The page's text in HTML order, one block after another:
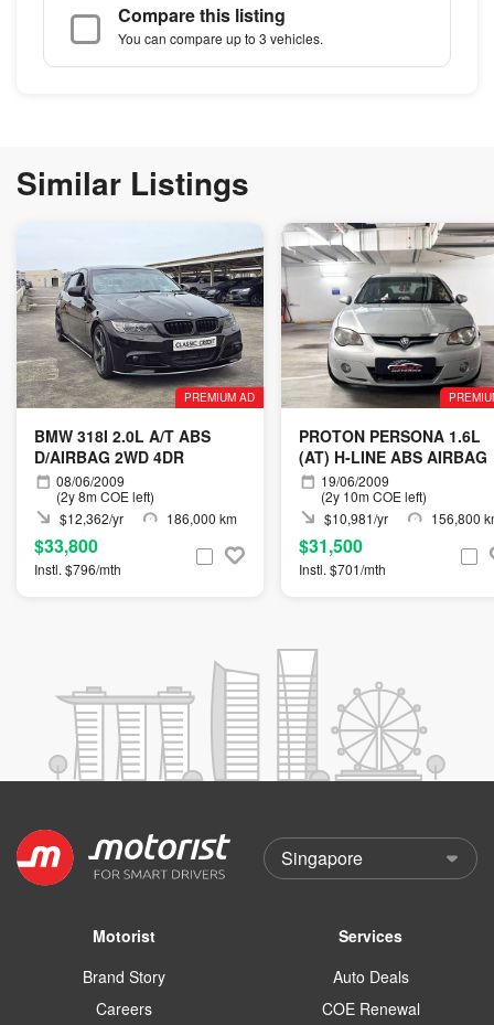
Compare this listing
You can compare up to 3 vehicles.
Similar Listings
PREMIUM AD
BMW 318I 2.0L A/T ABS
D/AIRBAG 2WD 4DR
08/06/2009
(2y 8m COE left)
$12,362/yr
186,000 km
$33,800
Instl. $796/mth
PROTON PERSONA 1.6L
(AT) H-LINE ABS AIRBAG
19/06/2009
(2y 10m COE left)
$10,981/yr
156,800
$31,500
Instl. $701/mth
Motorist
Brand Story
Careers
Services
Auto Deals
COE Renewal